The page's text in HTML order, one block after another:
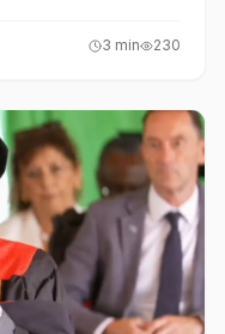
3 min 230